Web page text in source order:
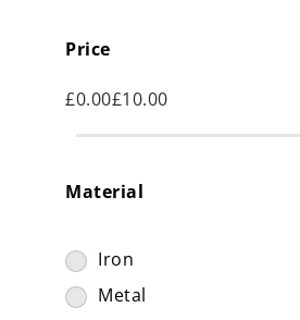
Price
£0.00£10.00
Material
Iron
Metal